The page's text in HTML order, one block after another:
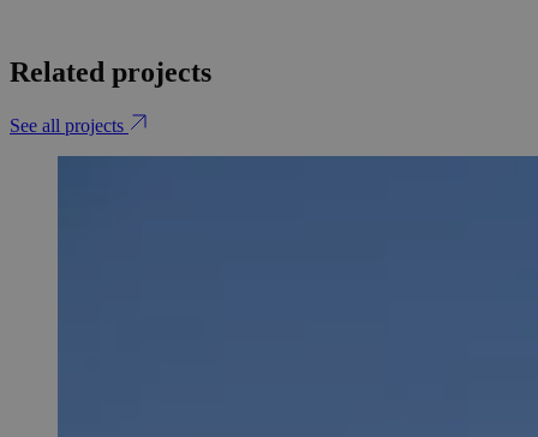
Related projects
See all projects